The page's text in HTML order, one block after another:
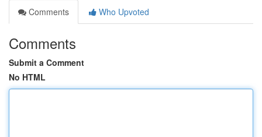
Comments
Who Upvoted
Comments
Submit a Comment
No HTML